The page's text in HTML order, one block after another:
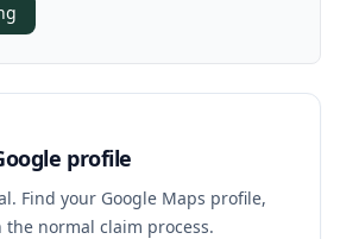
profile
Find your Google Maps profile,
normal claim process.